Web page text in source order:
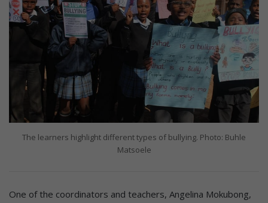
The learners highlight different types of bullying. Photo: Buhle
Matsoele
One of the coordinators and teachers, Angelina Mokubong,